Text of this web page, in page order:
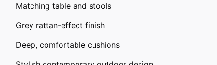
Matching table and stools
Grey rattan-effect finish
Deep, comfortable cushions